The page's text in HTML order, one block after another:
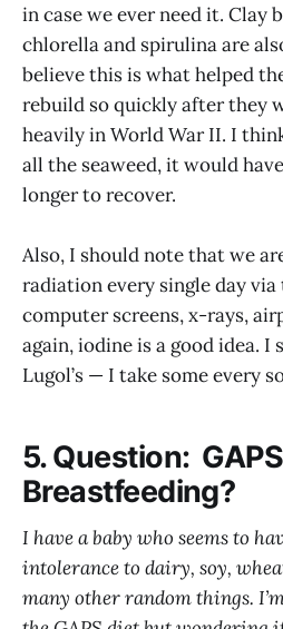
in case we ever need it. Clay
chlorella and spirulina are
believe this is what helped
rebuild so quickly after they
heavily in World War II. I
all the seaweed, it would
longer to recover.
Also, I should note that we
radiation every single day
computer screens, x-rays,
again, iodine is a good idea.
Lugol’s — I take some every
5. Question:
Breastfeeding?
I have a baby who seems to
intolerance to dairy, soy,
many other random things.